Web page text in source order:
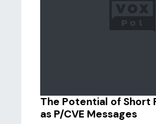
The Potential of Short
as P/CVE Messages